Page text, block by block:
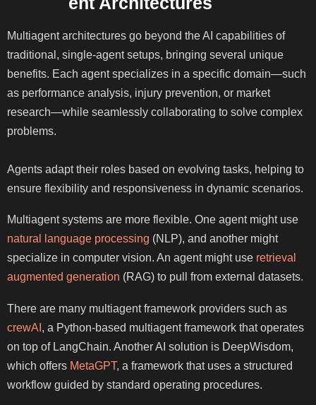
Multiagent architectures go beyond the AI capabilities of
traditional, single-agent setups, bringing several unique
benefits. Each agent specializes in a specific domain—such
as performance analysis, injury prevention, or market
research—while seamlessly collaborating to solve complex
problems.
Agents adapt their roles based on evolving tasks, helping to
ensure flexibility and responsiveness in dynamic scenarios.
Multiagent systems are more flexible. One agent might use
natural language processing (NLP), and another might
specialize in computer vision. An agent might use retrieval
augmented generation (RAG) to pull from external datasets.
There are many multiagent framework providers such as
crewAI, a Python-based multiagent framework that operates
on top of LangChain. Another AI solution is DeepWisdom,
which offers MetaGPT, a framework that uses a structured
workflow guided by standard operating procedures.